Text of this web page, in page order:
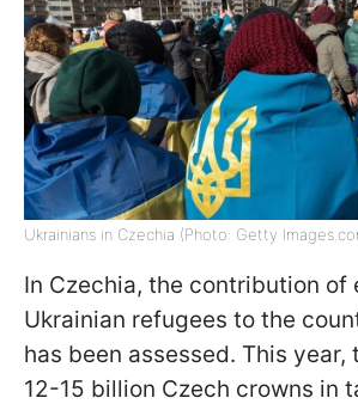
Ukrainians in Czechia (Photo: Getty
In Czechia, the contribution of
Ukrainian refugees to the
has been assessed. This year,
12-15 billion Czech crowns in